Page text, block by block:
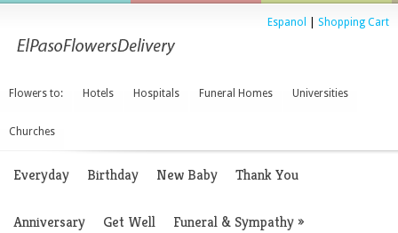
Espanol Shopping Cart
Flowers to: Hotels Hospitals Funeral Homes Universities
Churches
Everyday Birthday New Baby Thank You
Anniversary Get Well Funeral & Sympathy»